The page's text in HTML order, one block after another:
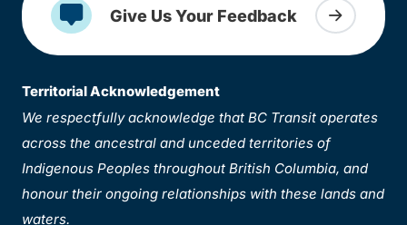
Give Us Your Feedback
Territorial Acknowledgement
We respectfully acknowledge that BC Transit operates
across the ancestral and unceded territories of
Indigenous Peoples throughout British Columbia, and
honour their ongoing relationships with these lands and
waters.